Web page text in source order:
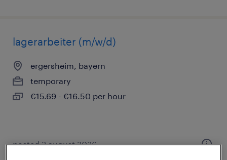
lagerarbeiter (m/w/d)
ergersheim, bayern
temporary
€15.69 - €16.50 per hour
posted 2 august 2026